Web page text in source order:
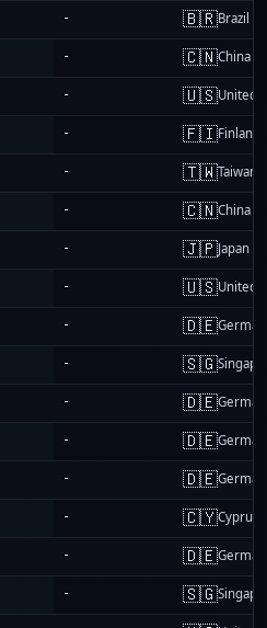
- 🇧🇷Brazil
- 🇨🇳China
- 🇺🇸United
- 🇫🇮Finland
- 🇹🇼Taiwan
- 🇨🇳China
- 🇯🇵Japan
- 🇺🇸United
- 🇩🇪
- 🇸🇬
- 🇩🇪
- 🇩🇪
- 🇩🇪
- 🇨🇾Cyprus
- 🇩🇪
- 🇸🇬